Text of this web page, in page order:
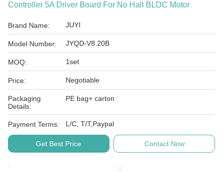
Controller 5A Driver Board For No Hall BLDC Motor
Brand Name: JUYI
Model Number: JYQD-V8.20B
MOQ: 1set
Price: Negotiable
Packaging
Details:
PE bag+ carton
Payment Terms: L/C, T/T,Paypal
Get Best Price Contact Now